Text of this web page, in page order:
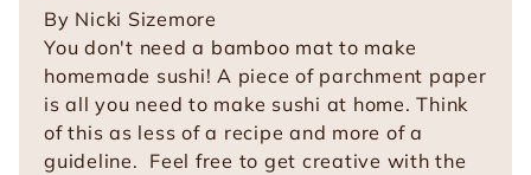
By Nicki Sizemore
You don't need a bamboo mat to make
homemade sushi! A piece of parchment paper
is all you need to make sushi at home. Think
of this as less of a recipe and more of a
guideline. Feel free to get creative with the